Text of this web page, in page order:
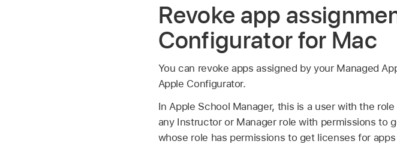
Revoke app
Configurator for Mac
You can revoke apps assigned by your Managed
Apple Configurator.
In Apple School Manager, this is a user with the
any Instructor or Manager role with permissions to
whose role has permissions to get licenses for